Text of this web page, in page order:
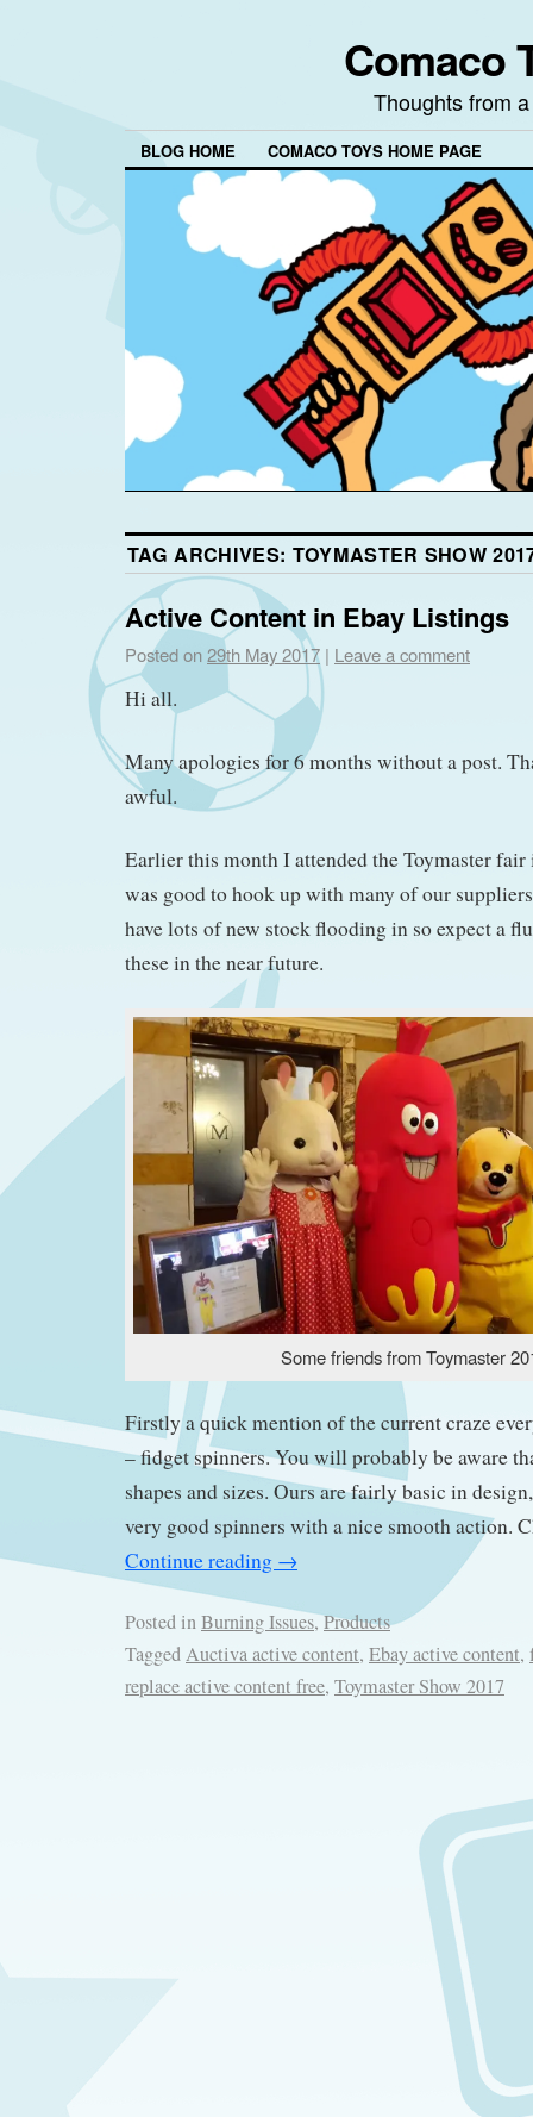
Comaco
Thoughts from
BLOG HOME COMACO TOYS HOME PAGE
TAG ARCHIVES: TOYMASTER SHOW
Active Content in Ebay Listings
Posted on29th May 2017 | Leave a comment
Hi all.
Many apologies for 6 months without a post.
awful.
Earlier this month I attended the Toymaster
was good to hook up with many of our
have lots of new stock flooding in so expect a
these in the near future.
Some friends from Toymaster
Firstly a quick mention of the current craze
– fidget spinners. You will probably be aware
shapes and sizes. Ours are fairly basic in
very good spinners with a nice smooth action.
Continue reading →
Posted inBurning Issues,Products
TaggedAuctiva active content, Ebay active content,
replace active content free, Toymaster Show 2017